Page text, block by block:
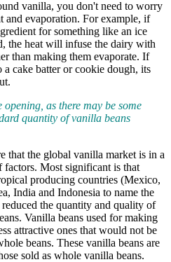
vanilla, you don't need to worry
and evaporation. For example, if
for something like an ice
the heat will infuse the dairy with
than making them evaporate. If
cake batter or cookie dough, its
as there may be some
quantity of vanilla beans
that the global vanilla market is in a
factors. Most significant is that
producing countries (Mexico,
India and Indonesia to name the
the quantity and quality of
Vanilla beans used for making
attractive ones that would not be
beans. These vanilla beans are
sold as whole vanilla beans.